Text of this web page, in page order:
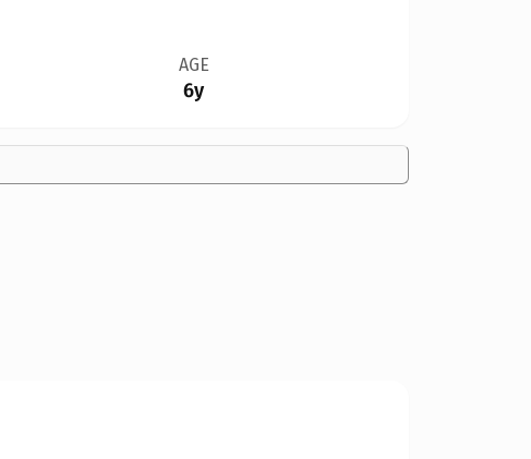
AGE
6y